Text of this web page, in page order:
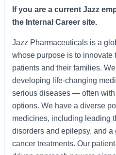
If you are a current Jazz
the Internal Career site.
Jazz Pharmaceuticals is a
whose purpose is to innovate
patients and their families.
developing life-changing
serious diseases — often
options. We have a diverse
medicines, including leading
disorders and epilepsy, and a
cancer treatments. Our